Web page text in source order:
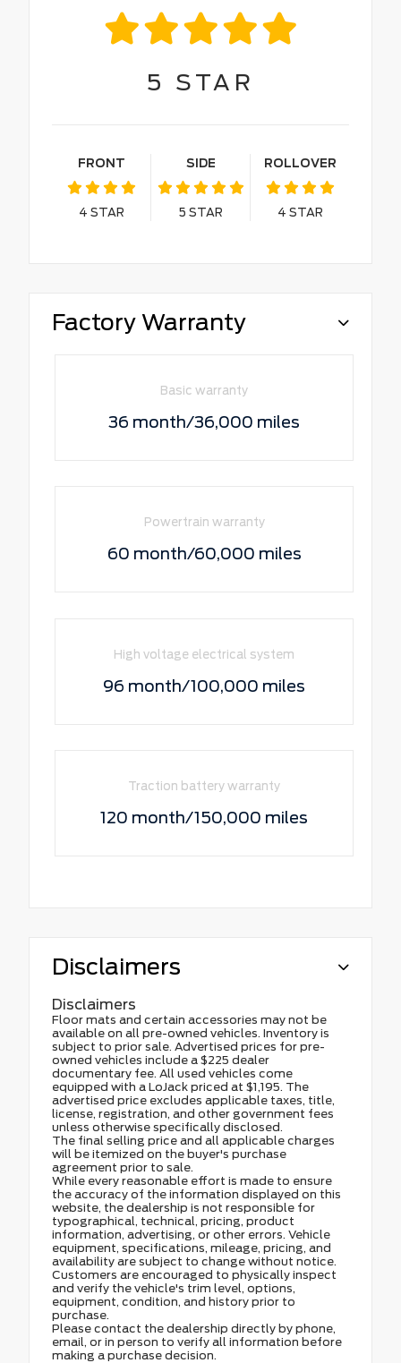
5 STAR
FRONT
4 STAR
SIDE
5 STAR
ROLLOVER
4 STAR
Factory Warranty
Basic warranty
36 month/36,000 miles
Powertrain warranty
60 month/60,000 miles
High voltage electrical system
96 month/100,000 miles
Traction battery warranty
120 month/150,000 miles
Disclaimers
Disclaimers
Floor mats and certain accessories may not be
available on all pre-owned vehicles. Inventory is
subject to prior sale. Advertised prices for pre-
owned vehicles include a $225 dealer
documentary fee. All used vehicles come
equipped with a LoJack priced at $1,195. The
advertised price excludes applicable taxes, title,
license, registration, and other government fees
unless otherwise specifically disclosed.
The final selling price and all applicable charges
will be itemized on the buyer's purchase
agreement prior to sale.
While every reasonable effort is made to ensure
the accuracy of the information displayed on this
website, the dealership is not responsible for
typographical, technical, pricing, product
information, advertising, or other errors. Vehicle
equipment, specifications, mileage, pricing, and
availability are subject to change without notice.
Customers are encouraged to physically inspect
and verify the vehicle's trim level, options,
equipment, condition, and history prior to
purchase.
Please contact the dealership directly by phone,
email, or in person to verify all information before
making a purchase decision.